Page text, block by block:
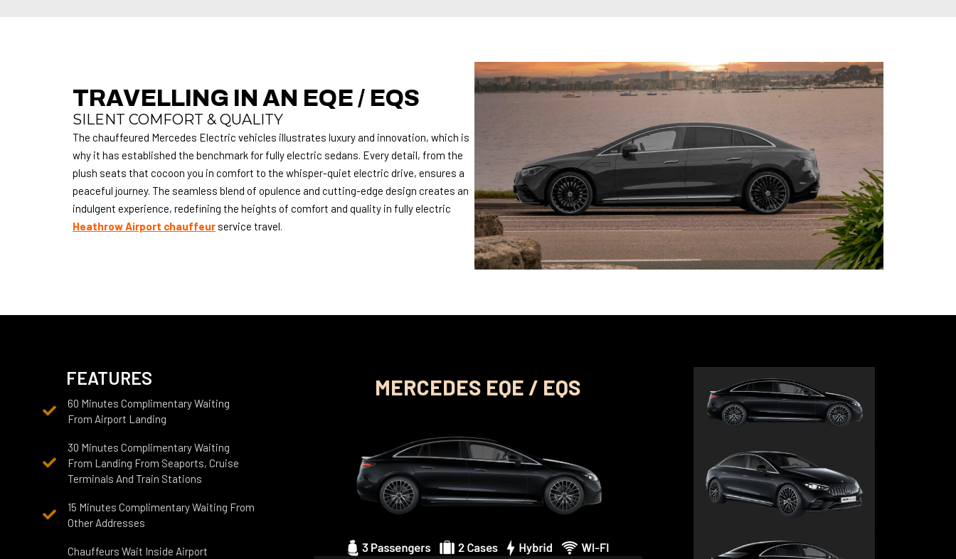
TRAVELLING IN AN EQE / EQS
SILENT COMFORT & QUALITY
The chauffeured Mercedes Electric vehicles illustrates luxury and innovation, which is
why it has established the benchmark for fully electric sedans. Every detail, from the
plush seats that cocoon you in comfort to the whisper-quiet electric drive, ensures a
peaceful journey. The seamless blend of opulence and cutting-edge design creates an
indulgent experience, redefining the heights of comfort and quality in fully electric
Heathrow Airport chauffeur service travel.
FEATURES
60 Minutes Complimentary Waiting
From Airport Landing
30 Minutes Complimentary Waiting
From Landing From Seaports, Cruise
Terminals And Train Stations
15 Minutes Complimentary Waiting From
Other Addresses
Chauffeurs Wait Inside Airport
MERCEDES EQE / EQS